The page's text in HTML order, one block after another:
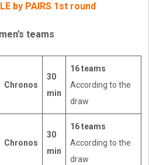
by PAIRS 1st round
teams
Chronos
30
min
16 teams
According to the
draw
Chronos
30
min
16 teams
According to the
draw